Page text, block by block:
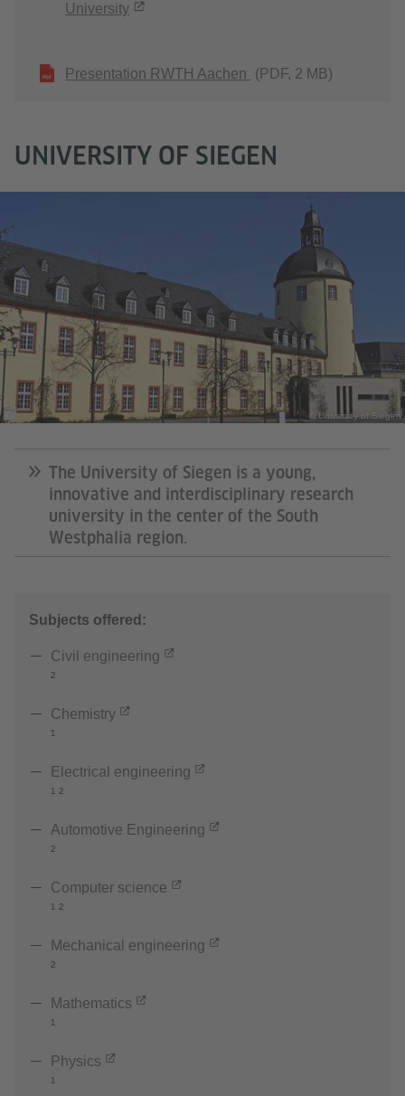
University
Presentation RWTH Aachen (PDF, 2 MB)
UNIVERSITY OF SIEGEN
© University of Siegen
The University of Siegen is a young,
innovative and interdisciplinary research
university in the center of the South
Westphalia region.
Subjects offered:
Civil engineering
²
Chemistry
¹
Electrical engineering
¹ ²
Automotive Engineering
²
Computer science
¹ ²
Mechanical engineering
²
Mathematics
¹
Physics
¹